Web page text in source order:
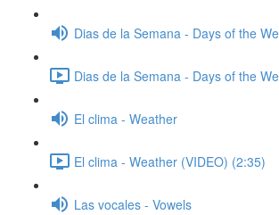
Dias de la Semana - Days of the
Dias de la Semana - Days of the
El clima - Weather
El clima - Weather (VIDEO) (2:35)
Las vocales - Vowels